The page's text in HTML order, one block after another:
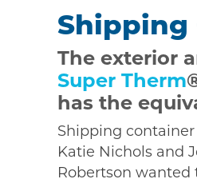
Shipping
The exterior
Super Therm
has the
Shipping
Katie Nichols and
Robertson